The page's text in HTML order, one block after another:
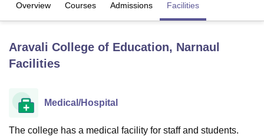
UniversityCalcutta University Guru Gobind Singh Indraprastha
UPES Dehradun Amity University Noida
of Fundamental Research, Mumbai Indian Agricultural Research
Overview Courses Admissions Facilities
Aravali College of Education, Narnaul
Facilities
Medical/Hospital
The college has a medical facility for staff and students.